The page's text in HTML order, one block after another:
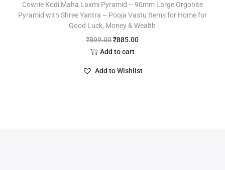
Cowrie Kodi Maha Laxmi Pyramid – 90mm Large Orgonite
Pyramid with Shree Yantra – Pooja Vastu Items for Home for
Good Luck, Money & Wealth
₹899.00₹885.00
Add to cart
Add to Wishlist